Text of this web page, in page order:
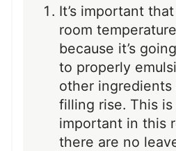
It’s important
room
because it’s
to properly
other
filling rise. This
important in this
there are no